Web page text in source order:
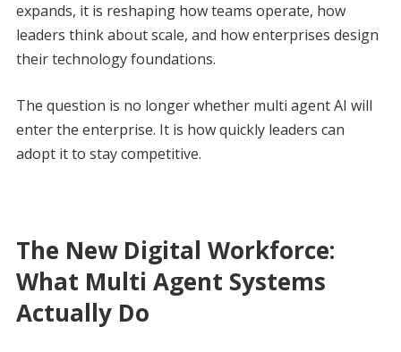
expands, it is reshaping how teams operate, how
leaders think about scale, and how enterprises design
their technology foundations.
The question is no longer whether multi agent AI will
enter the enterprise. It is how quickly leaders can
adopt it to stay competitive.
The New Digital Workforce:
What Multi Agent Systems
Actually Do